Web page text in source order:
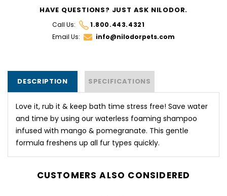
HAVE QUESTIONS? JUST ASK NILODOR.
Call Us:
1.800.443.4321
Email Us:
info@nilodorpets.com
DESCRIPTION SPECIFICATIONS
Love it, rub it & keep bath time stress free! Save water
and time by using our waterless foaming shampoo
infused with mango & pomegranate. This gentle
formula freshens up all fur types quickly.
CUSTOMERS ALSO CONSIDERED